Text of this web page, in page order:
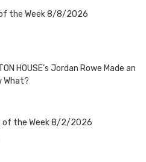
the Week 8/8/2026
HOUSE’s Jordan Rowe Made an
What?
of the Week 8/2/2026